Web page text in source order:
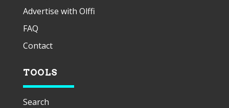
Advertise with Olffi
FAQ
Contact
TOOLS
Search